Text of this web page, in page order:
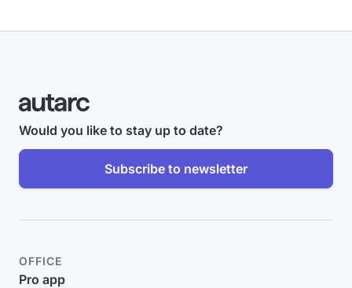
Would you like to stay up to date?
Subscribe to newsletter
OFFICE
Pro app